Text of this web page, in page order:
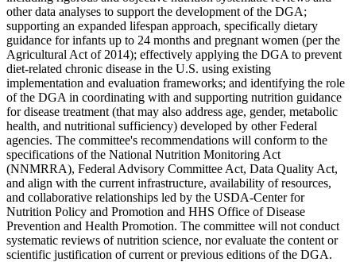
other data analyses to support the development of the DGA;
supporting an expanded lifespan approach, specifically dietary
guidance for infants up to 24 months and pregnant women (per the
Agricultural Act of 2014); effectively applying the DGA to prevent
diet-related chronic disease in the U.S. using existing
implementation and evaluation frameworks; and identifying the role
of the DGA in coordinating with and supporting nutrition guidance
for disease treatment (that may also address age, gender, metabolic
health, and nutritional sufficiency) developed by other Federal
agencies. The committee's recommendations will conform to the
specifications of the National Nutrition Monitoring Act
(NNMRRA), Federal Advisory Committee Act, Data Quality Act,
and align with the current infrastructure, availability of resources,
and collaborative relationships led by the USDA-Center for
Nutrition Policy and Promotion and HHS Office of Disease
Prevention and Health Promotion. The committee will not conduct
systematic reviews of nutrition science, nor evaluate the content or
scientific justification of current or previous editions of the DGA.